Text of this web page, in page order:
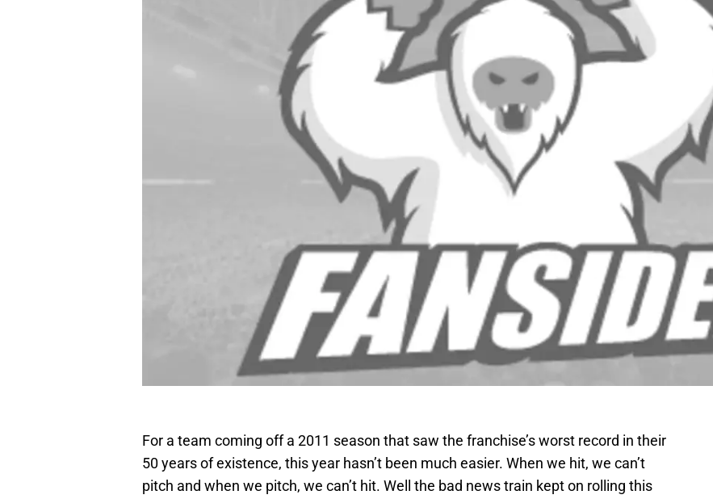
For a team coming off a 2011 season that saw the franchise’s worst record in their
50 years of existence, this year hasn’t been much easier. When we hit, we can’t
pitch and when we pitch, we can’t hit. Well the bad news train kept on rolling this